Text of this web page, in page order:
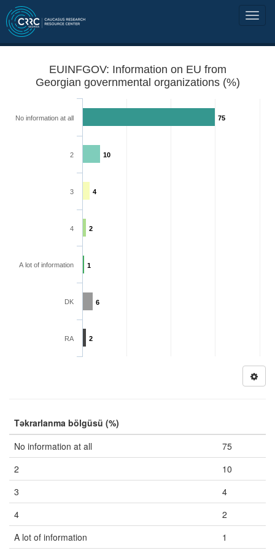
EUINFGOV: Information on EU from
Georgian governmental organizations (%)
75
10
4
2
1
6
2
No information at all
2
3
4
A lot of information
DK
RA
Təkrarlanma bölgüsü (%)
No information at all
75
2
10
3
4
4
2
A lot of information
1